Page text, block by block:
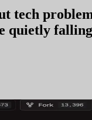
tech
quietly